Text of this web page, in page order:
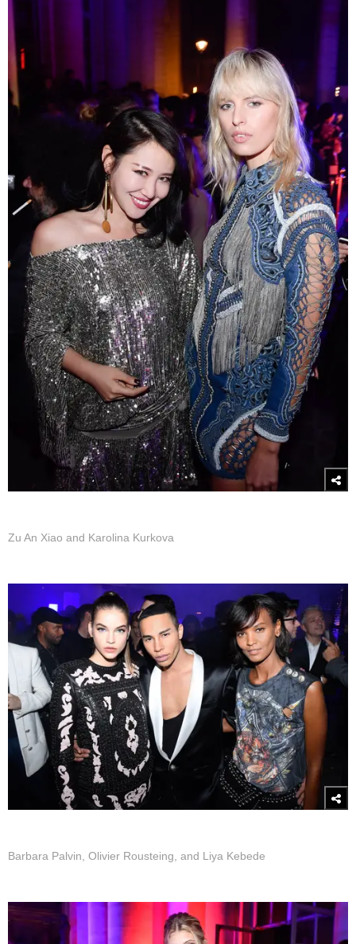
Zu An Xiao and Karolina Kurkova
Barbara Palvin, Olivier Rousteing, and Liya Kebede